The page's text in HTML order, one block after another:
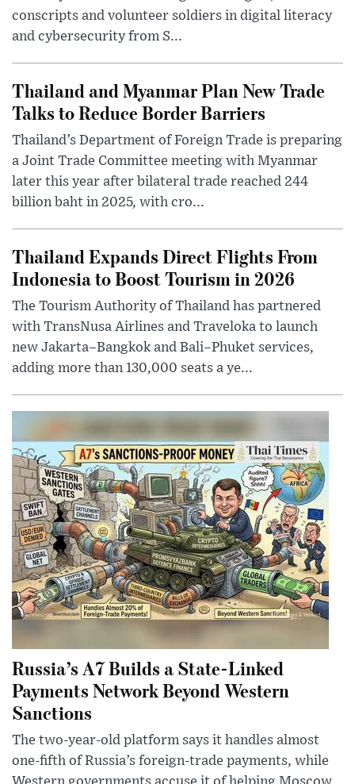
conscripts and volunteer soldiers in digital literacy
and cybersecurity from S...
Thailand and Myanmar Plan New Trade
Talks to Reduce Border Barriers
Thailand’s Department of Foreign Trade is preparing
a Joint Trade Committee meeting with Myanmar
later this year after bilateral trade reached 244
billion baht in 2025, with cro...
Thailand Expands Direct Flights From
Indonesia to Boost Tourism in 2026
The Tourism Authority of Thailand has partnered
with TransNusa Airlines and Traveloka to launch
new Jakarta–Bangkok and Bali–Phuket services,
adding more than 130,000 seats a ye...
Russia’s A7 Builds a State-Linked
Payments Network Beyond Western
Sanctions
The two-year-old platform says it handles almost
one-fifth of Russia’s foreign-trade payments, while